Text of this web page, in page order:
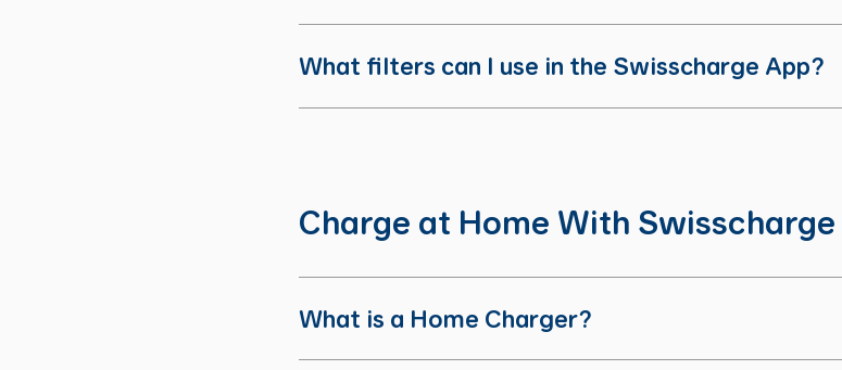
What filters can I use in the Swisscharge App?
Charge at Home With Swisscharge
What is a Home Charger?